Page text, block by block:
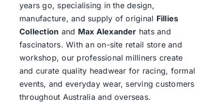
years go, specialising in the design,
manufacture, and supply of original Fillies
Collection and Max Alexander hats and
fascinators. With an on-site retail store and
workshop, our professional milliners create
and curate quality headwear for racing, formal
events, and everyday wear, serving customers
throughout Australia and overseas.